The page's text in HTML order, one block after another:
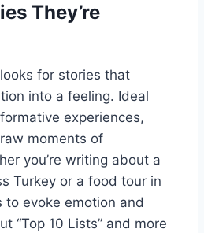
They’re
for stories that
into a feeling. Ideal
experiences,
moments of
you’re writing about a
Turkey or a food tour in
to evoke emotion and
“Top 10 Lists” and more